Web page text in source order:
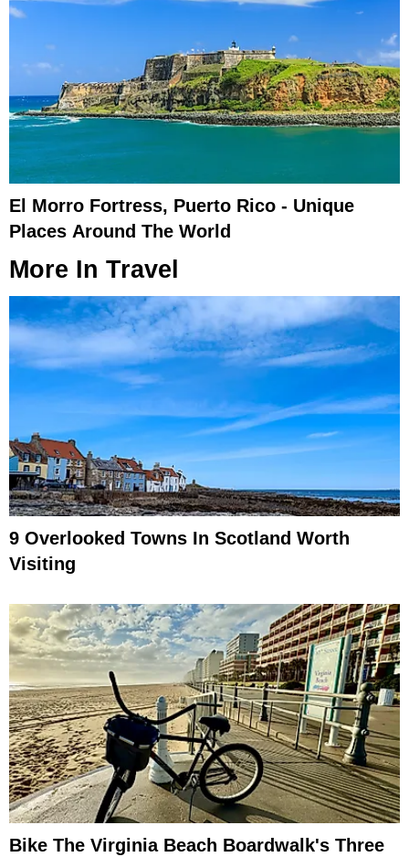
El Morro Fortress, Puerto Rico - Unique
Places Around The World
More In Travel
9 Overlooked Towns In Scotland Worth
Visiting
Bike The Virginia Beach Boardwalk's Three